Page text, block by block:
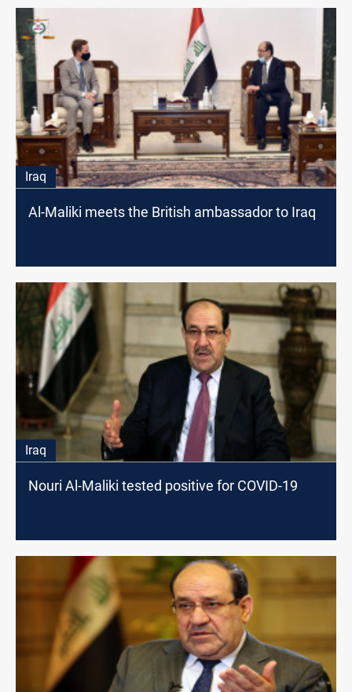
Iraq
Al-Maliki meets the British ambassador to Iraq
Iraq
Nouri Al-Maliki tested positive for COVID-19